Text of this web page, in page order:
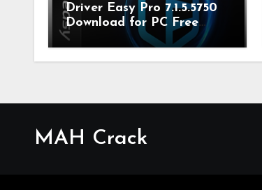
Driver Easy Pro 7.1.5.5750
Download for PC Free
Download
MAH Crack